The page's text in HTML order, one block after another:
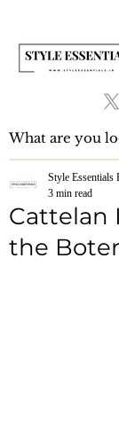
Cattelan
the
Style Essentials
3 min read